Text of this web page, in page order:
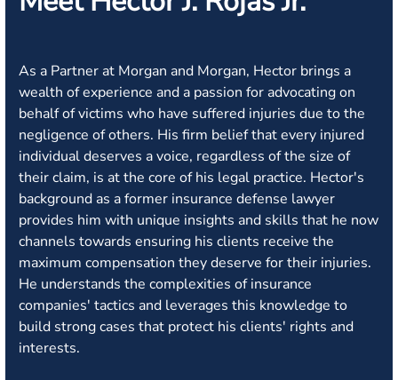
As a Partner at Morgan and Morgan, Hector brings a
wealth of experience and a passion for advocating on
behalf of victims who have suffered injuries due to the
negligence of others. His firm belief that every injured
individual deserves a voice, regardless of the size of
their claim, is at the core of his legal practice. Hector's
background as a former insurance defense lawyer
provides him with unique insights and skills that he now
channels towards ensuring his clients receive the
maximum compensation they deserve for their injuries.
He understands the complexities of insurance
companies' tactics and leverages this knowledge to
build strong cases that protect his clients' rights and
interests.